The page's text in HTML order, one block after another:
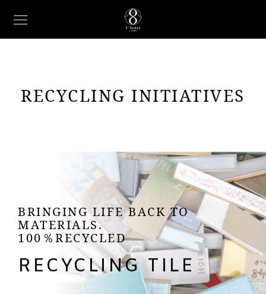
RECYCLING INITIATIVES
BRINGING LIFE BACK TO
MATERIALS.
100％RECYCLED
RECYCLING TILE